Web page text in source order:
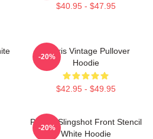
$40.95 - $47.95
Polaris Vintage Pullover
Hoodie
$42.95 - $49.95
-20%
Polaris Slingshot Front Stencil
White Hoodie
-20%